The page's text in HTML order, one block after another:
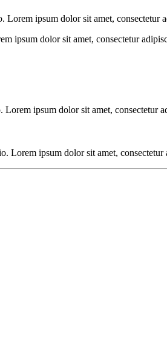
Lorem ipsum dolor sit amet, consectetur
ipsum dolor sit amet, consectetur
Lorem ipsum dolor sit amet, consectetur
Lorem ipsum dolor sit amet,